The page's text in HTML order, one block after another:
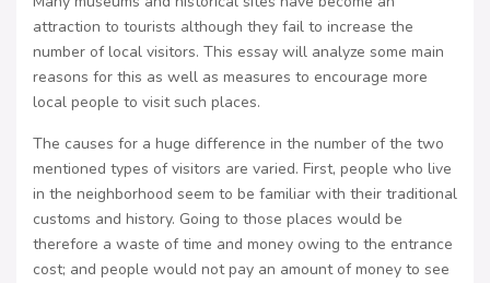
attraction to tourists although they fail to increase the
number of local visitors. This essay will analyze some main
reasons for this as well as measures to encourage more
local people to visit such places.
The causes for a huge difference in the number of the two
mentioned types of visitors are varied. First, people who live
in the neighborhood seem to be familiar with their traditional
customs and history. Going to those places would be
therefore a waste of time and money owing to the entrance
cost; and people would not pay an amount of money to see